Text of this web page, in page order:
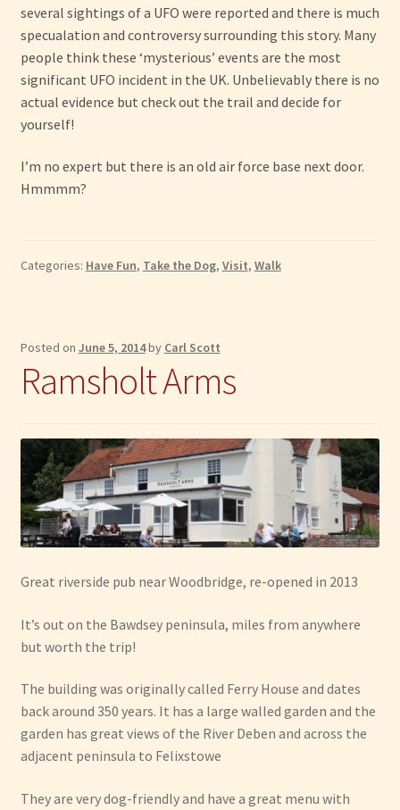
several sightings of a UFO were reported and there is much
specualation and controversy surrounding this story. Many
people think these ‘mysterious’ events are the most
significant UFO incident in the UK. Unbelievably there is no
actual evidence but check out the trail and decide for
yourself!
I’m no expert but there is an old air force base next door.
Hmmmm?
Categories: Have Fun, Take the Dog, Visit, Walk
Posted on June 5, 2014by Carl Scott
Ramsholt Arms
Great riverside pub near Woodbridge, re-opened in 2013
It’s out on the Bawdsey peninsula, miles from anywhere
but worth the trip!
The building was originally called Ferry House and dates
back around 350 years. It has a large walled garden and the
garden has great views of the River Deben and across the
adjacent peninsula to Felixstowe
They are very dog-friendly and have a great menu with